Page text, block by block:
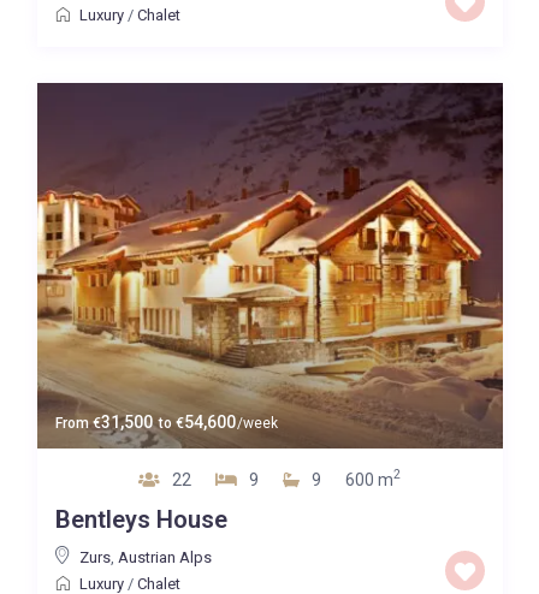
Map view
Luxury/ Chalet
From€31,500 to €54,600/week
22 9 9 600 m2
Bentleys House
Zurs, Austrian Alps
Luxury/ Chalet